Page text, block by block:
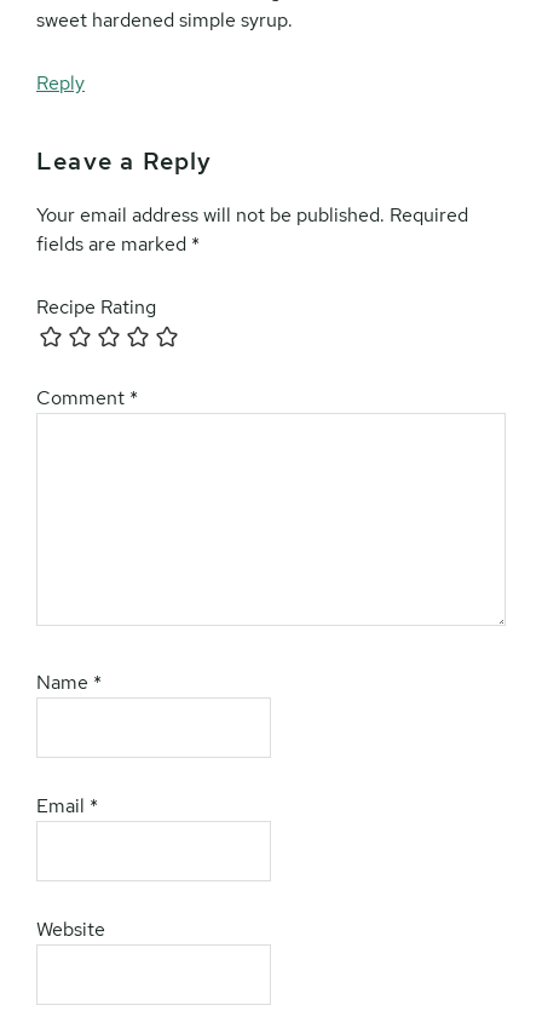
sweet hardened simple syrup.
Reply
Leave a Reply
Your email address will not be published. Required
fields are marked *
Recipe Rating
Comment *
Name *
Email *
Website